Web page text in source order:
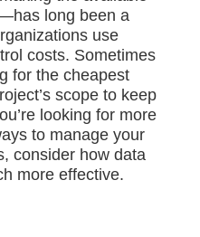
long been a
use
costs. Sometimes
for the cheapest
scope to keep
looking for more
to manage your
consider how data
more effective.